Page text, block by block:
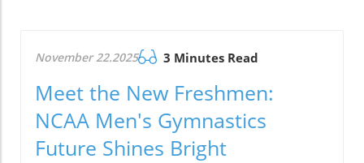
November 22.2025 3 Minutes Read
Meet the New Freshmen:
NCAA Men's Gymnastics
Future Shines Bright